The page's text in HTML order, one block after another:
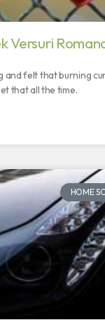
Versuri
and felt that burning
that all the time.
HOME